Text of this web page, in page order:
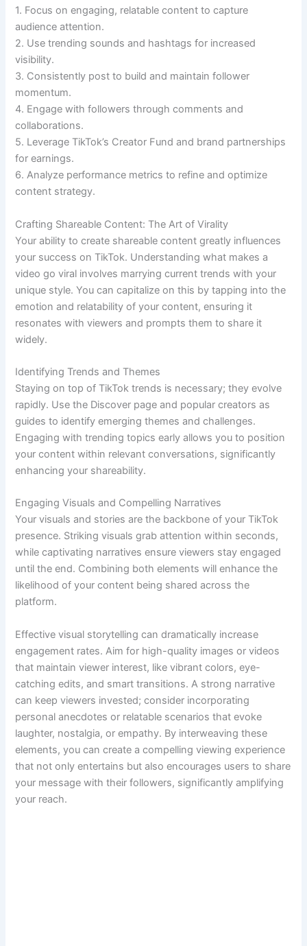
1. Focus on engaging, relatable content to capture
audience attention.
2. Use trending sounds and hashtags for increased
visibility.
3. Consistently post to build and maintain follower
momentum.
4. Engage with followers through comments and
collaborations.
5. Leverage TikTok’s Creator Fund and brand partnerships
for earnings.
6. Analyze performance metrics to refine and optimize
content strategy.
Crafting Shareable Content: The Art of Virality
Your ability to create shareable content greatly influences
your success on TikTok. Understanding what makes a
video go viral involves marrying current trends with your
unique style. You can capitalize on this by tapping into the
emotion and relatability of your content, ensuring it
resonates with viewers and prompts them to share it
widely.
Identifying Trends and Themes
Staying on top of TikTok trends is necessary; they evolve
rapidly. Use the Discover page and popular creators as
guides to identify emerging themes and challenges.
Engaging with trending topics early allows you to position
your content within relevant conversations, significantly
enhancing your shareability.
Engaging Visuals and Compelling Narratives
Your visuals and stories are the backbone of your TikTok
presence. Striking visuals grab attention within seconds,
while captivating narratives ensure viewers stay engaged
until the end. Combining both elements will enhance the
likelihood of your content being shared across the
platform.
Effective visual storytelling can dramatically increase
engagement rates. Aim for high-quality images or videos
that maintain viewer interest, like vibrant colors, eye-
catching edits, and smart transitions. A strong narrative
can keep viewers invested; consider incorporating
personal anecdotes or relatable scenarios that evoke
laughter, nostalgia, or empathy. By interweaving these
elements, you can create a compelling viewing experience
that not only entertains but also encourages users to share
your message with their followers, significantly amplifying
your reach.